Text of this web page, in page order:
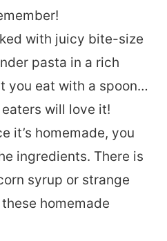
with juicy bite-size
pasta in a rich
you eat with a spoon…
will love it!
it’s homemade, you
ingredients. There is
syrup or strange
homemade